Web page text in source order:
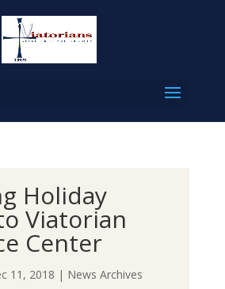
Holiday
Viatorian
Center
11, 2018 | News Archives